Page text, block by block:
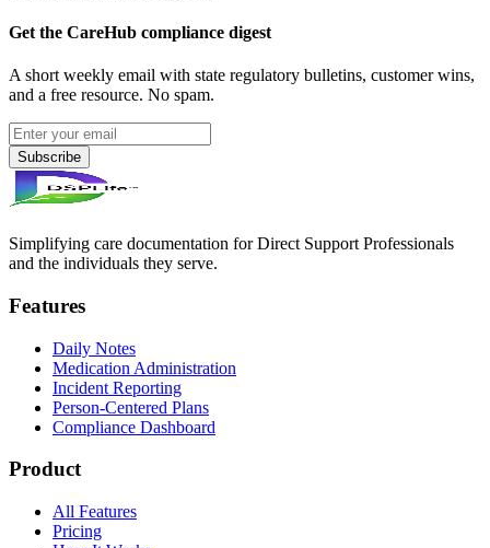
Get the CareHub compliance digest
A short weekly email with state regulatory bulletins, customer wins,
and a free resource. No spam.
Subscribe
Simplifying care documentation for Direct Support Professionals
and the individuals they serve.
Features
Daily Notes
Medication Administration
Incident Reporting
Person-Centered Plans
Compliance Dashboard
Product
All Features
Pricing